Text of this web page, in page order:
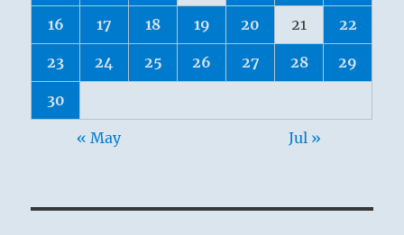
16 17 18 19 20 21 22
23 24 25 26 27 28 29
30
« May Jul »